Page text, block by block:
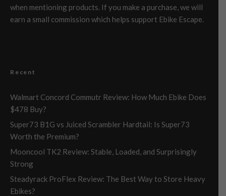
when mentioning products. If you make a purchase, we will
earn a small commission which helps support Ebike Escape.
Recent
Walmart Concord Commutr Review: How Much Ebike Does
$478 Buy?
Super73 B1G vs Juiced Scrambler Hardtail: Is Super73
Worth the Premium?
Mooncool TK2 Review: Stable, Loaded, and Surprisingly
Strong
Steadyrack ProFlex Review: The Best Way to Store Heavy
Ebikes?